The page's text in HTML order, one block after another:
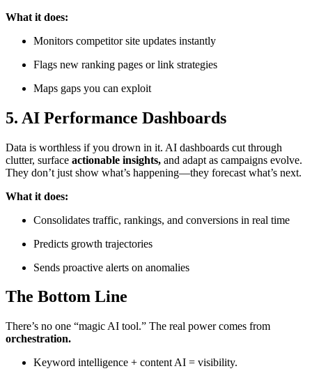
What it does:
Monitors competitor site updates instantly
Flags new ranking pages or link strategies
Maps gaps you can exploit
5. AI Performance Dashboards
Data is worthless if you drown in it. AI dashboards cut through
clutter, surface actionable insights, and adapt as campaigns evolve.
They don’t just show what’s happening—they forecast what’s next.
What it does:
Consolidates traffic, rankings, and conversions in real time
Predicts growth trajectories
Sends proactive alerts on anomalies
The Bottom Line
There’s no one “magic AI tool.” The real power comes from
orchestration.
Keyword intelligence + content AI = visibility.